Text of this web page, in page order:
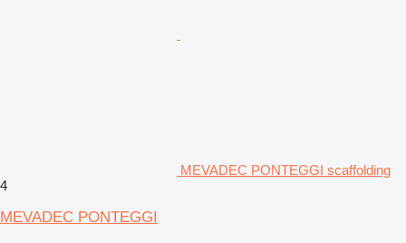
MEVADEC PONTEGGI scaffolding
4
MEVADEC PONTEGGI